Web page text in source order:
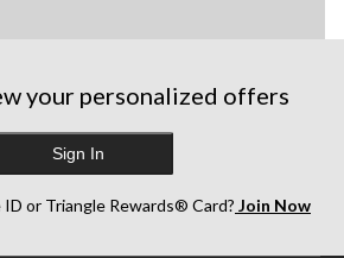
your personalized offers
Sign In
ID or Triangle Rewards® Card? Join Now